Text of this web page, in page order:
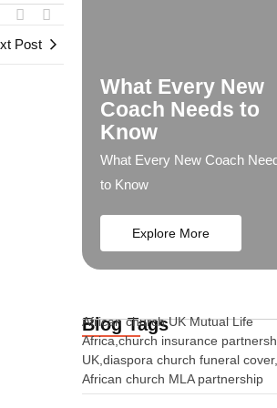
Post
What Every New
Coach Needs to
Know
What Every New Coach
to Know
Explore More
Blog Tags
African church UK Mutual Life
Africa,church insurance
UK,diaspora church funeral
African church MLA partnership